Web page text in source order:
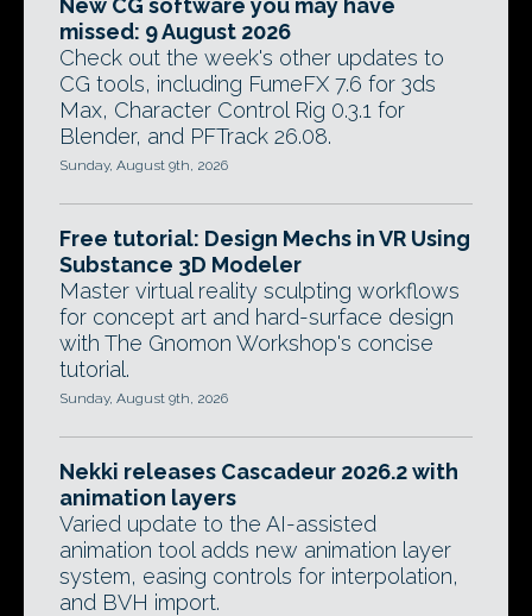
New CG software you may have
missed: 9 August 2026
Check out the week's other updates to
CG tools, including FumeFX 7.6 for 3ds
Max, Character Control Rig 0.3.1 for
Blender, and PFTrack 26.08.
Sunday, August 9th, 2026
Free tutorial: Design Mechs in VR Using
Substance 3D Modeler
Master virtual reality sculpting workflows
for concept art and hard-surface design
with The Gnomon Workshop's concise
tutorial.
Sunday, August 9th, 2026
Nekki releases Cascadeur 2026.2 with
animation layers
Varied update to the AI-assisted
animation tool adds new animation layer
system, easing controls for interpolation,
and BVH import.